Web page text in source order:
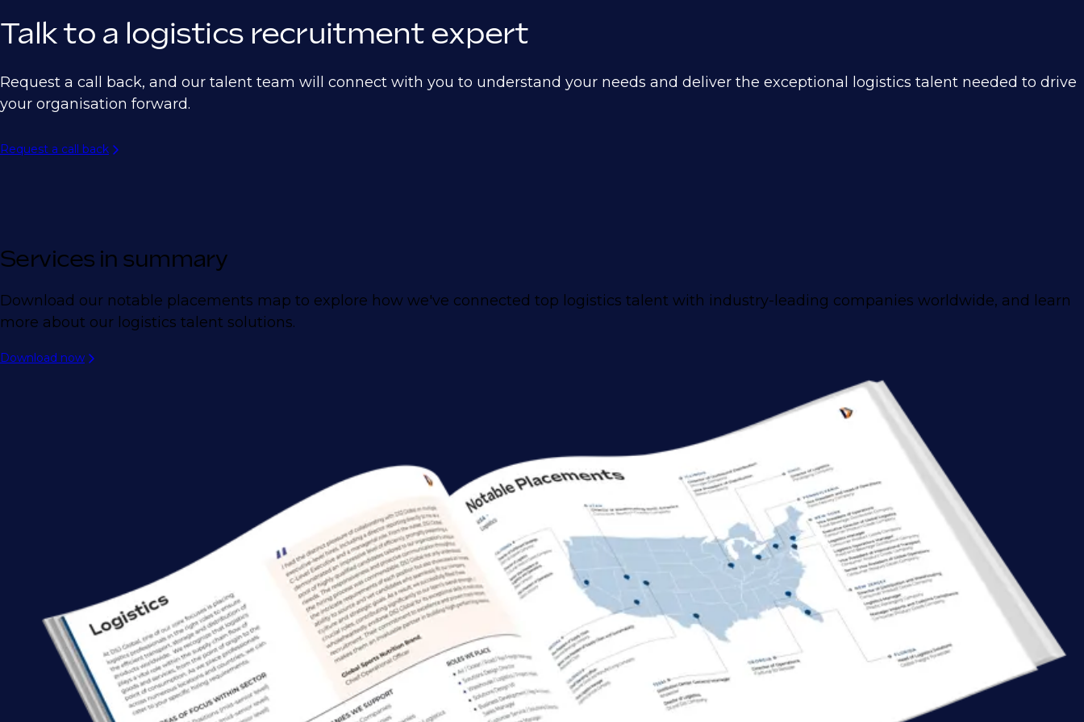
Talk to a logistics recruitment expert
Request a call back, and our talent team will connect with you to understand your needs and deliver the exceptional logistics talent needed to drive
your organisation forward.
Request a call back
Services in summary
Download our notable placements map to explore how we've connected top logistics talent with industry-leading companies worldwide, and learn
more about our logistics talent solutions.
Download now